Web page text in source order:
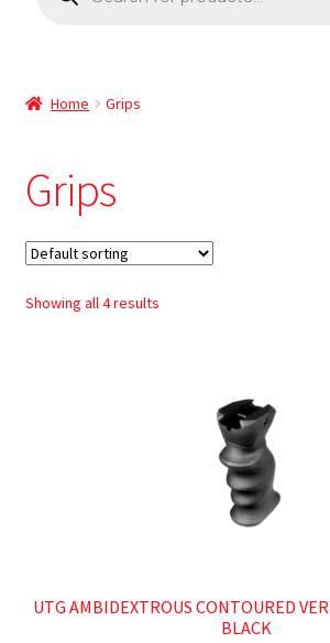
Home Grips
Grips
Showing all 4 results
UTG AMBIDEXTROUS CONTOURED
BLACK